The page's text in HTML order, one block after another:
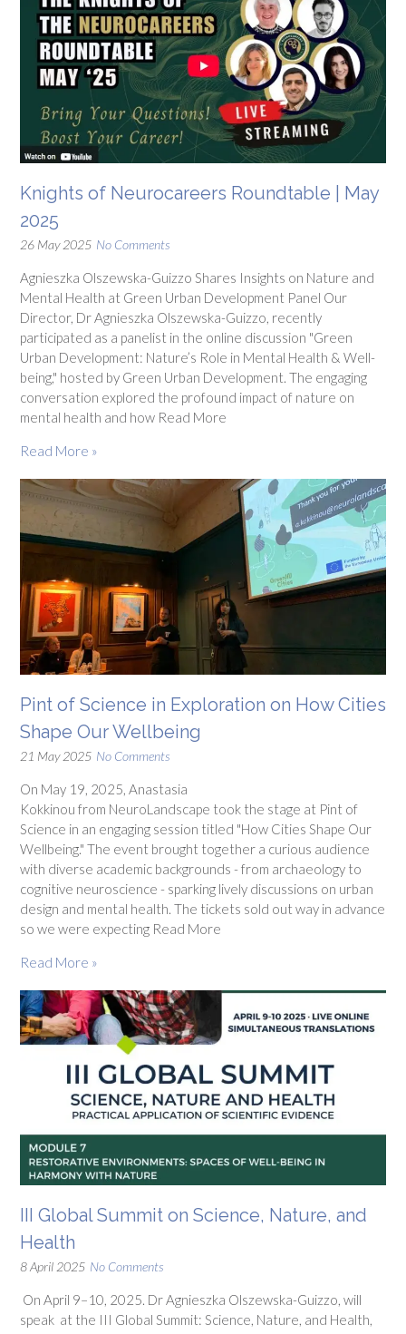
Knights of Neurocareers Roundtable | May
2025
26 May 2025 No Comments
Agnieszka Olszewska-Guizzo Shares Insights on Nature and
Mental Health at Green Urban Development Panel Our
Director, Dr Agnieszka Olszewska-Guizzo, recently
participated as a panelist in the online discussion "Green
Urban Development: Nature’s Role in Mental Health & Well-
being," hosted by Green Urban Development. The engaging
conversation explored the profound impact of nature on
mental health and how Read More
Read More »
Pint of Science in Exploration on How Cities
Shape Our Wellbeing
21 May 2025 No Comments
On May 19, 2025, Anastasia
Kokkinou from NeuroLandscape took the stage at Pint of
Science in an engaging session titled "How Cities Shape Our
Wellbeing." The event brought together a curious audience
with diverse academic backgrounds - from archaeology to
cognitive neuroscience - sparking lively discussions on urban
design and mental health. The tickets sold out way in advance
so we were expecting Read More
Read More »
III Global Summit on Science, Nature, and
Health
8 April 2025 No Comments
On April 9–10, 2025. Dr Agnieszka Olszewska-Guizzo, will
speak at the III Global Summit: Science, Nature, and Health,